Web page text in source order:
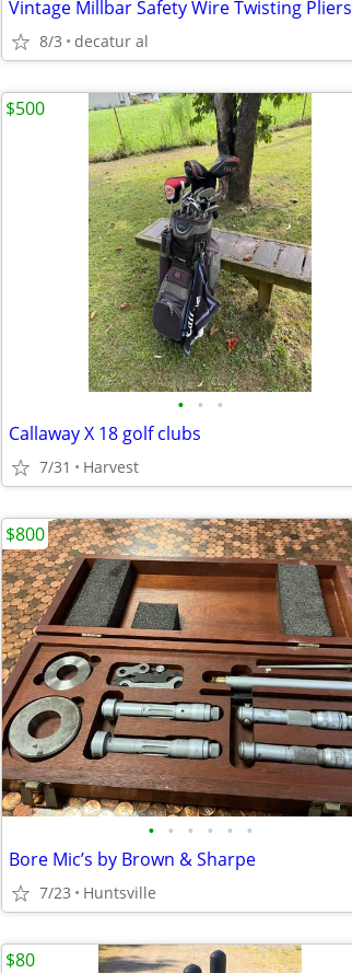
Vintage Millbar Safety Wire Twisting Pliers
8/3 decatur al
• • •
Callaway X 18 golf clubs
7/31 Harvest
$500
• • • • • •
Bore Mic’s by Brown & Sharpe
7/23 Huntsville
$800
$80